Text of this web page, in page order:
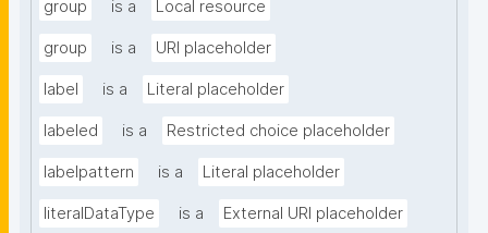
group is a Local resource
group is a URI placeholder
label is a Literal placeholder
labeled is a Restricted choice placeholder
labelpattern is a Literal placeholder
literalDataType is a External URI placeholder